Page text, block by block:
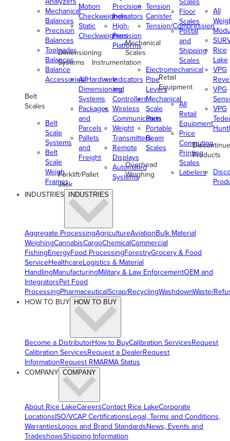
Mechanical
Balances
Precision
Balances
Toploader
Balances
Balance
Accessories/Hardware
Belt
Scales
Belt
Scale
Systems
Belt
Scale
Weigh
Frames
Motion
Checkweighers
Static
Checkweighers
Dimensioning
Systems
All
Dimensioning
Systems
Packages
and
Parcels
Pallets
and
Freight
Forklift/Pallet
Jack
Precision
Indicators
High-
Precision
Platforms
Instrumentation
Indicators
and
Controllers
Wireless
Communication
Weight
Transmitters
Remote
Displays
Automated
Systems
Tension
Canister
Tension/Compression
Mechanical
Scales
Electromechanical
Pipe
Levers
Mechanical
Scale
Parts
Portable
Beam
Scales
Overhead
Weighing
Floor
Scales
Postal
and
Shipping
Scales
Retail
Equipment
All
Retail
Equipment
Price
Computing
Printing
Scales
Labelers
All
Rice
Lake
VPG
VPG
VPG
Products
INDUSTRIES INDUSTRIES
Aggregate ProcessingAgricultureAviationBulk Material
WeighingCannabisCargoChemicalCommercial
FishingEnergyFood ProcessingForestryGrocery & Food
ServiceHealthcareLogistics & Material
HandlingManufacturingMilitary & Law EnforcementOEM and
IntegratorsPet Food
ProcessingPharmaceuticalScrap/RecyclingWashdownWaste/
HOW TO BUY
HOW TO BUY
Become a DistributorHow to BuyCalibration ServicesRequest
Calibration ServicesRequest a DealerRequest
InformationRequest RMARMA Status
COMPANY COMPANY
About Rice LakeCareersContact Rice LakeCorporate
LocationsISO/VCAP CertificationsLegal, Terms and Conditions,
WarrantiesLogos and Brand StandardsNews, Events and
TradeshowsShipping Information